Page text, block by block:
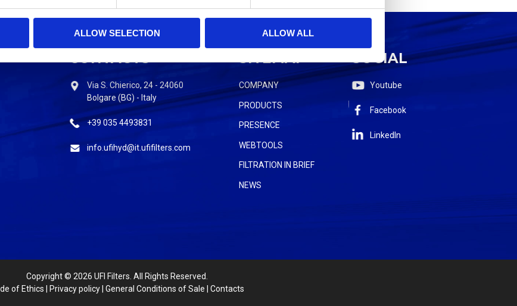
ALLOW SELECTION ALLOW ALL
CONTACTS
Via S. Chierico, 24 - 24060
Bolgare (BG) - Italy
+39 035 4493831
info.ufihyd@it.ufifilters.com
SITEMAP
COMPANY
PRODUCTS
PRESENCE
WEBTOOLS
FILTRATION IN BRIEF
NEWS
SOCIAL
Youtube
Facebook
LinkedIn
Copyright© 2026 UFI Filters. All Rights Reserved.
of Ethics
Privacy policy| General Conditions of Sale Contacts